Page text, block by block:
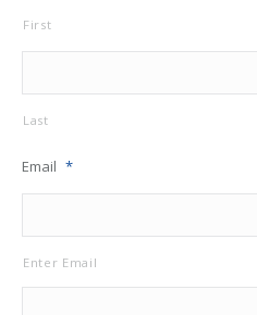
First
Last
Email *
Enter Email